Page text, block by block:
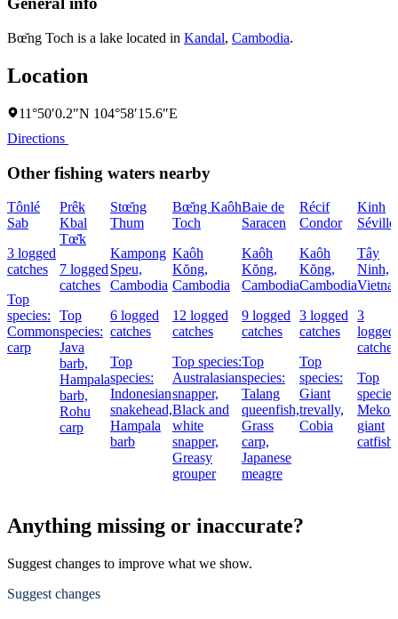
Bœ̆ng Toch is a lake located in Kandal, Cambodia.
Location
11°50′0.2″N 104°58′15.6″E
Directions
Other fishing waters nearby
Tônlé
Sab
3 logged
catches
Top
species:
Common
carp
Prêk
Kbal
Tœ̆k
7 logged
catches
Top
species:
Java
barb,
Hampala
barb,
Rohu
carp
Stœ̆ng
Thum
Kampong
Speu,
Cambodia
6 logged
catches
Top
species:
Indonesian
snakehead,
Hampala
barb
Bœ̆ng Kaôh
Toch
Kaôh
Kŏng,
Cambodia
12 logged
catches
Top species:
Australasian
snapper,
Black and
white
snapper,
Greasy
grouper
Baie de
Saracen
Kaôh
Kŏng,
Cambodia
9 logged
catches
Top
species:
Talang
queenfish,
Grass
carp,
Japanese
meagre
Récif
Condor
Kaôh
Kŏng,
Cambodia
3 logged
catches
Top
species:
Giant
trevally,
Cobia
Kinh
Séville
Tây
Ninh,
3
logged
catches
Top
giant
catfish
Anything missing or inaccurate?
Suggest changes to improve what we show.
Suggest changes